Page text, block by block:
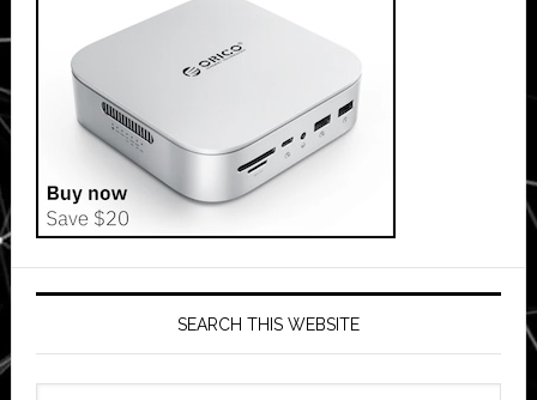
SEARCH THIS WEBSITE